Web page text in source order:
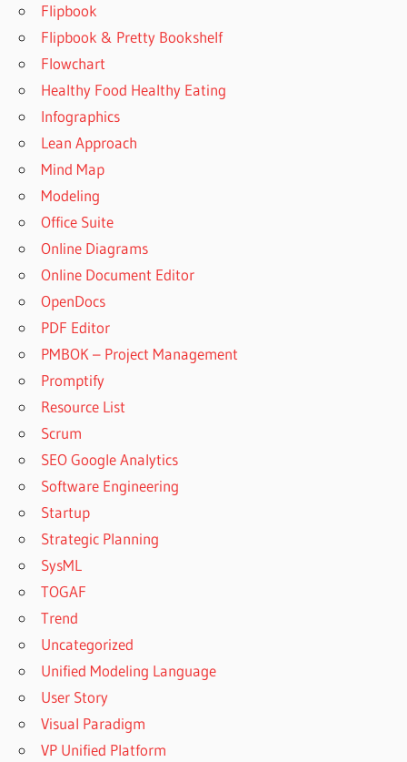
Flipbook
Flipbook & Pretty Bookshelf
Flowchart
Healthy Food Healthy Eating
Infographics
Lean Approach
Mind Map
Modeling
Office Suite
Online Diagrams
Online Document Editor
OpenDocs
PDF Editor
PMBOK – Project Management
Promptify
Resource List
Scrum
SEO Google Analytics
Software Engineering
Startup
Strategic Planning
SysML
TOGAF
Trend
Uncategorized
Unified Modeling Language
User Story
Visual Paradigm
VP Unified Platform